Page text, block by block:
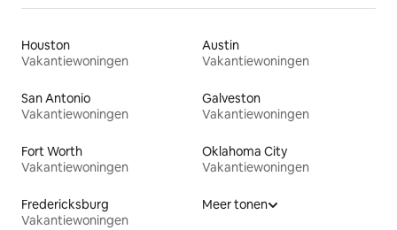
Houston
Vakantiewoningen
Austin
Vakantiewoningen
San Antonio
Vakantiewoningen
Galveston
Vakantiewoningen
Fort Worth
Vakantiewoningen
Oklahoma City
Vakantiewoningen
Fredericksburg
Vakantiewoningen
Meer tonen